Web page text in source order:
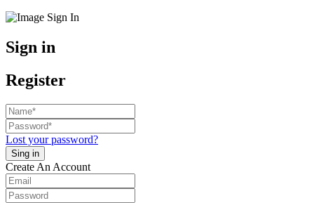
Sign in
Register
Lost your password?
Create An Account